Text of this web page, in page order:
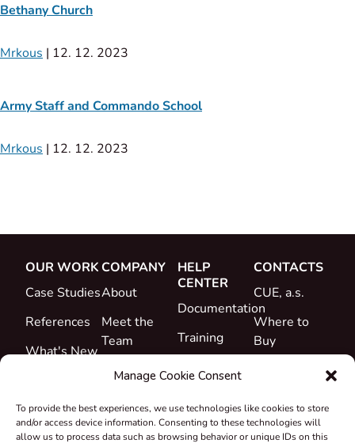
Manage Cookie Consent
To provide the best experiences, we use technologies like cookies to store
and/or access device information. Consenting to these technologies will
allow us to process data such as browsing behavior or unique IDs on this
Bethany Church
Mrkous | 12. 12. 2023
Army Staff and Commando School
Mrkous | 12. 12. 2023
OUR WORK
Case Studies
References
What's New
COMPANY
About
Meet the
Team
Career
&
Declarations
HELP
CENTER
Documentation
Training
Support
CONTACTS
CUE, a.s.
Where to
Buy